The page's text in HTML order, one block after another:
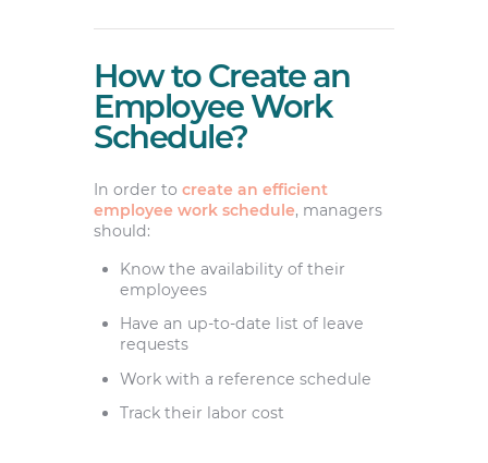
How to Create an
Employee Work
Schedule?
In order to create an efficient
employee work schedule, managers
should:
Know the availability of their
employees
Have an up-to-date list of leave
requests
Work with a reference schedule
Track their labor cost